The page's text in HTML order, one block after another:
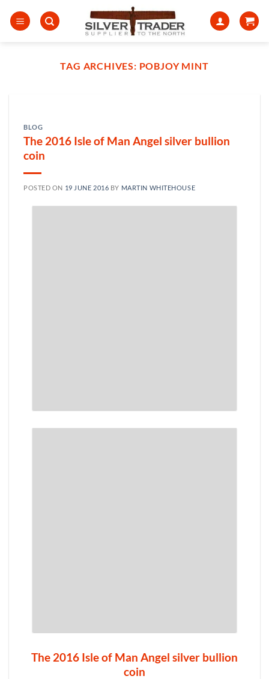
TAG ARCHIVES: POBJOY MINT
BLOG
The 2016 Isle of Man Angel silver bullion
coin
POSTED ON 19 JUNE 2016 BY MARTIN WHITEHOUSE
The 2016 Isle of Man Angel silver bullion
coin